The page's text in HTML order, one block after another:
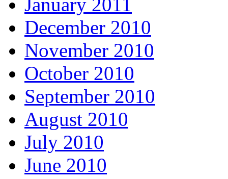
December 2010
November 2010
October 2010
September 2010
August 2010
July 2010
June 2010